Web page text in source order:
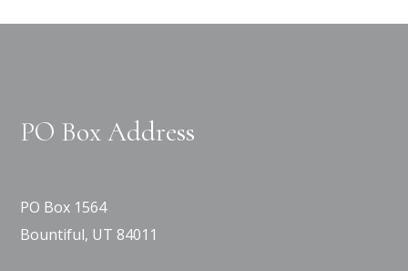
PO Box Address
PO Box 1564
Bountiful, UT 84011